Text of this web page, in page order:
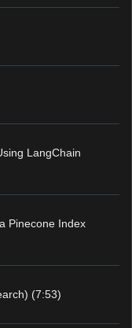
LangChain
Pinecone Index
(7:53)